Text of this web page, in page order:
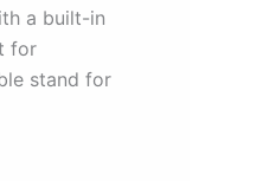
a built-in
for
stand for